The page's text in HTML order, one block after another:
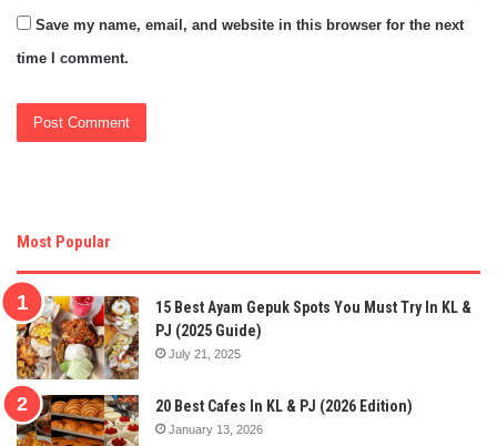
Save my name, email, and website in this browser for the next
time I comment.
Most Popular
15 Best Ayam Gepuk Spots You Must Try In KL &
PJ (2025 Guide)
July 21, 2025
20 Best Cafes In KL & PJ (2026 Edition)
January 13, 2026